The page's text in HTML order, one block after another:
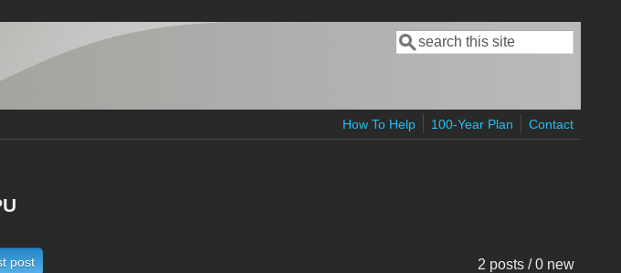
Search form
Search
How To Help 100-Year Plan Contact
2 posts / 0 new
post